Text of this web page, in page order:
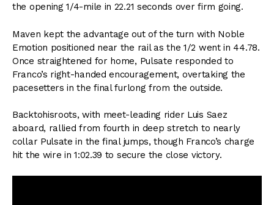
the opening 1/4-mile in 22.21 seconds over firm going.
Maven kept the advantage out of the turn with Noble
Emotion positioned near the rail as the 1/2 went in 44.78.
Once straightened for home, Pulsate responded to
Franco’s right-handed encouragement, overtaking the
pacesetters in the final furlong from the outside.
Backtohisroots, with meet-leading rider Luis Saez
aboard, rallied from fourth in deep stretch to nearly
collar Pulsate in the final jumps, though Franco’s charge
hit the wire in 1:02.39 to secure the close victory.